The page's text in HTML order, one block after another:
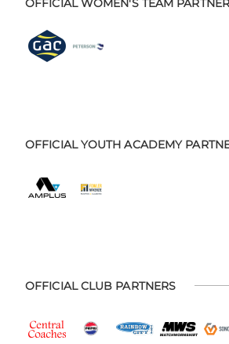
OFFICIAL WOMEN'S TEAM
OFFICIAL YOUTH ACADEMY
OFFICIAL CLUB PARTNERS